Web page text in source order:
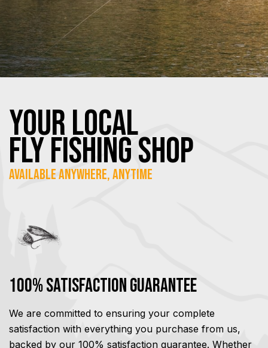
YOUR Local
FLY Fishing SHOP
Available Anywhere, Anytime
100% Satisfaction Guarantee
We are committed to ensuring your complete
satisfaction with everything you purchase from us,
backed by our 100% satisfaction guarantee. Whether